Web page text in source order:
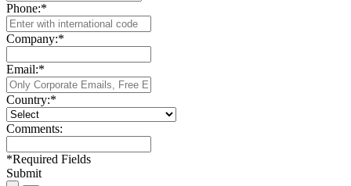
Phone:*
Company:*
Email:*
Country:*
Comments:
*Required Fields
Submit